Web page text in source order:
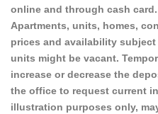
online and through cash
Apartments, units, homes,
prices and availability
units might be vacant.
increase or decrease the
the office to request current
illustration purposes only,